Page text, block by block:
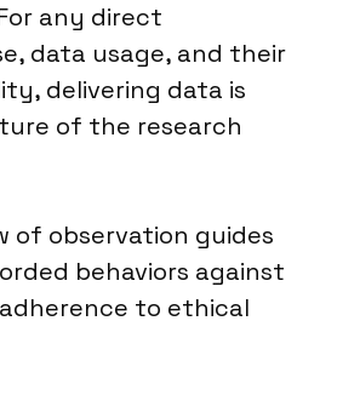
any direct
data usage, and their
delivering data is
of the research
of observation guides
behaviors against
to ethical